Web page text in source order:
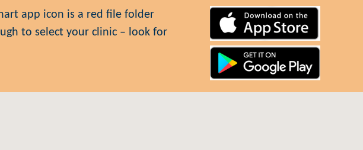
app icon is a red file folder
to select your clinic – look for